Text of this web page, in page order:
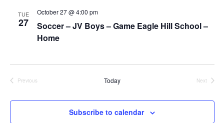
TUE
27
Soccer – JV Boys – Game Eagle Hill School –
Home
October 27 @ 4:00 pm
Previous Today Next
Subscribe to calendar